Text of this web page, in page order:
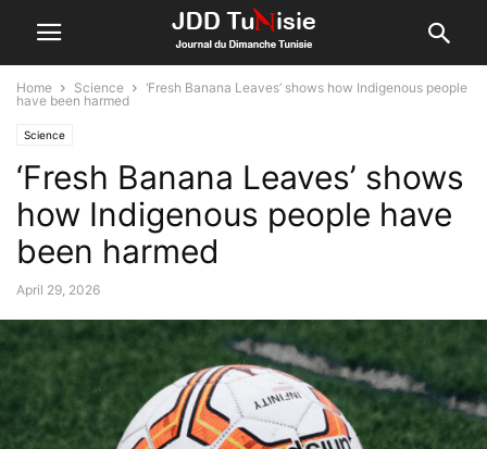
Home Science
‘Fresh Banana Leaves’ shows how Indigenous people
have been harmed
Science
‘Fresh Banana Leaves’ shows
how Indigenous people have
been harmed
April 29, 2026